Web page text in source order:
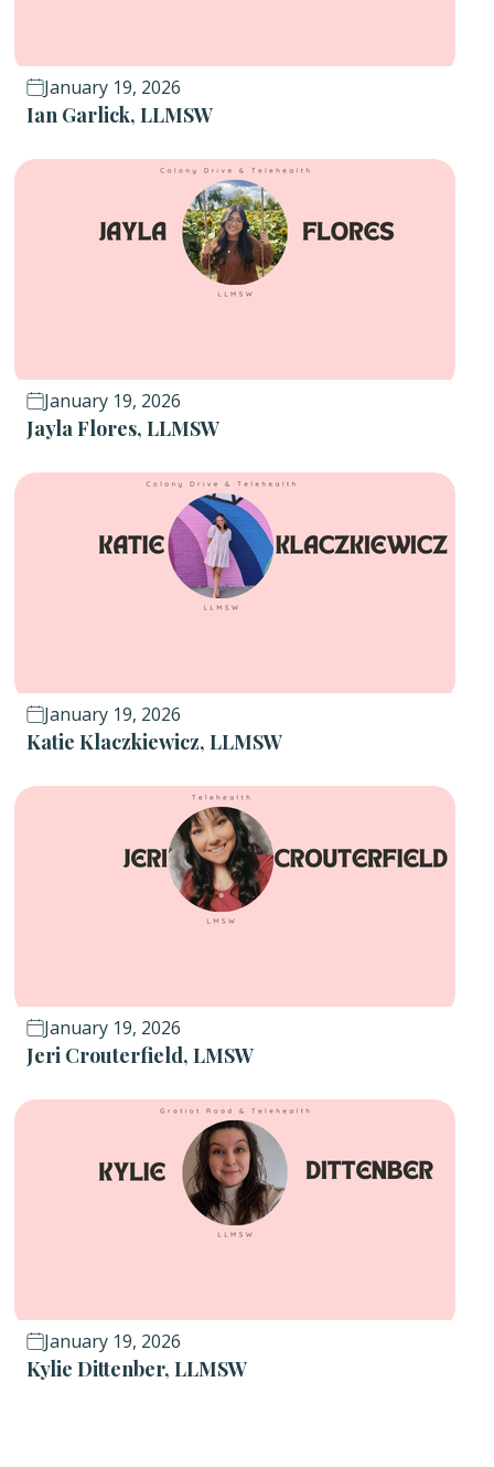
January 19, 2026
Ian Garlick, LLMSW
January 19, 2026
Jayla Flores, LLMSW
January 19, 2026
Katie Klaczkiewicz, LLMSW
January 19, 2026
Jeri Crouterfield, LMSW
January 19, 2026
Kylie Dittenber, LLMSW